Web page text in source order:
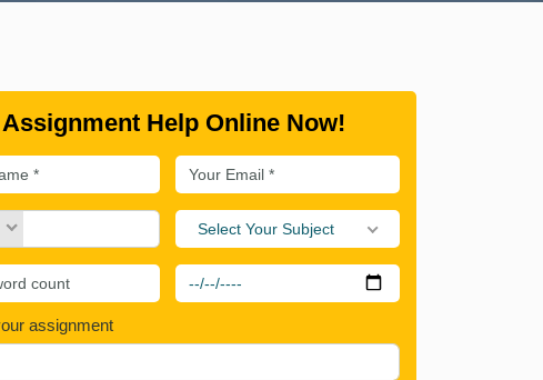
Help Online Now!
Select Your Subject
assignment